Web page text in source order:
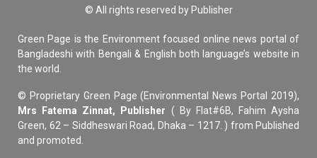
© All rights reserved by Publisher
Green Page is the Environment focused online news portal of
Bangladeshi with Bengali & English both language’s website in
the world.
© Proprietary Green Page (Environmental News Portal 2019),
Mrs Fatema Zinnat, Publisher ( By Flat#6B, Fahim Aysha
Green, 62 – Siddheswari Road, Dhaka – 1217. ) from Published
and promoted.